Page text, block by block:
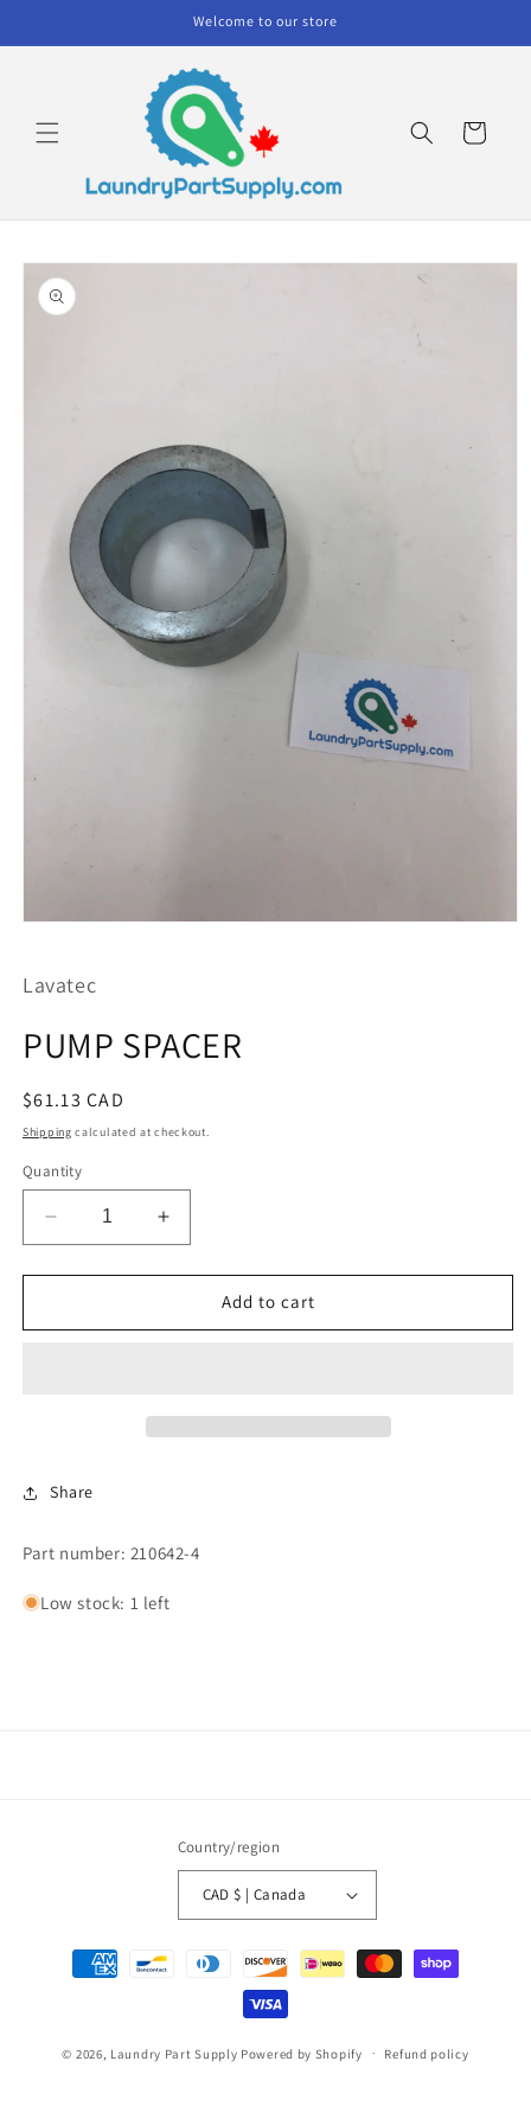
Welcome to our store
Cart
Skip to
product
information
inLavatec
PUMP SPACER
Regular
price
$61.13 CAD
Shipping calculated at checkout.
Quantity
Decrease
quantity
for
SPACER
Increase
quantity
for
PUMP
SPACER
Add to cart
Share
Part number: 210642-4
Low stock: 1 left
Country/region
CAD $ | Canada
Payment
methods
© 2026, Laundry Part Supply Powered by Shopify Refund policy